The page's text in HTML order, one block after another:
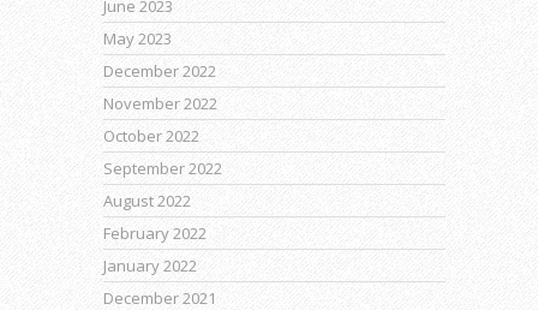
June 2023
May 2023
December 2022
November 2022
October 2022
September 2022
August 2022
February 2022
January 2022
December 2021